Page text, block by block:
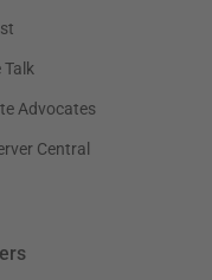
Talk
Advocates
Central